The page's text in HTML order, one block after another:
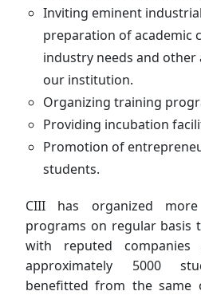
Inviting eminent
preparation of academic
industry needs and
our institution.
Organizing training
Providing incubation
Promotion of
students.
CIII has organized
programs on regular basis
with reputed
approximately 5000
benefitted from the